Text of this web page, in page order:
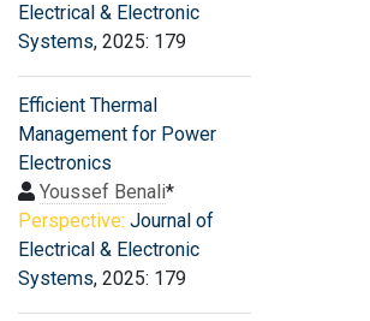
Electrical & Electronic
Systems, 2025: 179
Efficient Thermal
Management for Power
Electronics
Youssef Benali*
Perspective: Journal of
Electrical & Electronic
Systems, 2025: 179